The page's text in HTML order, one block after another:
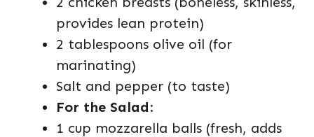
provides lean protein)
2 tablespoons olive oil (for
marinating)
Salt and pepper (to taste)
For the Salad:
1 cup mozzarella balls (fresh, adds